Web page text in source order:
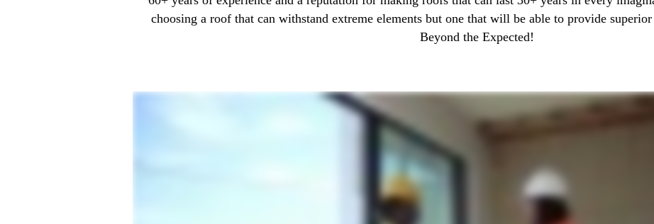
choosing a roof that can withstand extreme elements but one that will be able to provide
Beyond the Expected!